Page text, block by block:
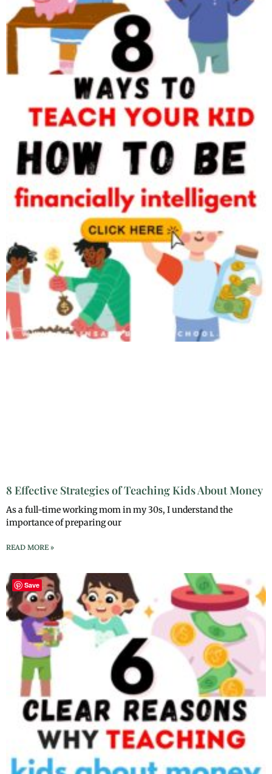
8 Effective Strategies of Teaching Kids About Money
As a full-time working mom in my 30s, I understand the
importance of preparing our
READ MORE »
Save